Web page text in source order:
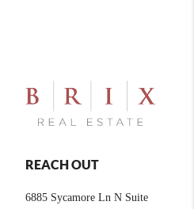
REACH OUT
6885 Sycamore Ln N Suite